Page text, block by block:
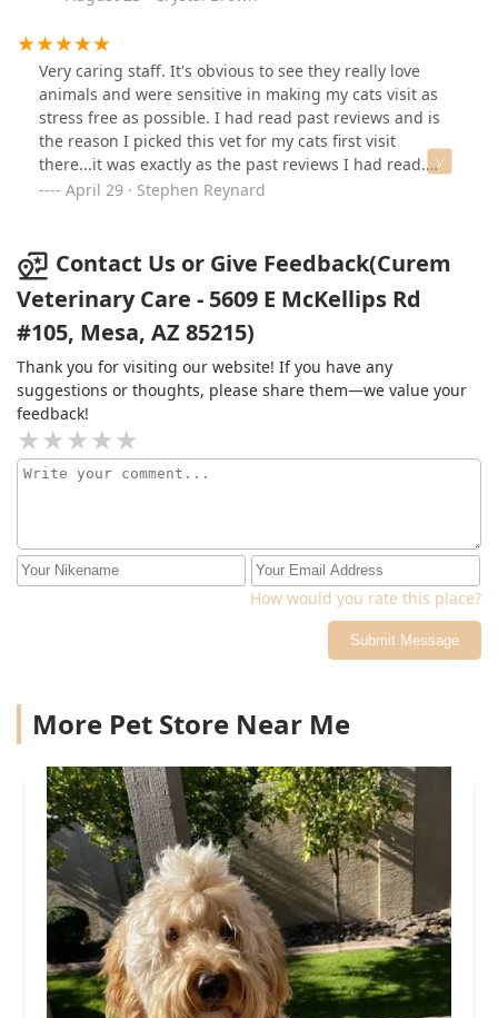
cared for and supported, and my pet was in excellent
hands. Highly recommend!
Very caring staff. It's obvious to see they really love
animals and were sensitive in making my cats visit as
stress free as possible. I had read past reviews and is
the reason I picked this vet for my cats first visit
there...it was exactly as the past reviews I had read.
Non-corporate privately owned and reasonably priced.
April 29 · Stephen Reynard
Contact Us or Give Feedback(Curem
Veterinary Care - 5609 E McKellips Rd
#105, Mesa, AZ 85215)
Thank you for visiting our website! If you have any
suggestions or thoughts, please share them—we value your
feedback!
How would you rate this place?
Submit Message
More Pet Store Near Me